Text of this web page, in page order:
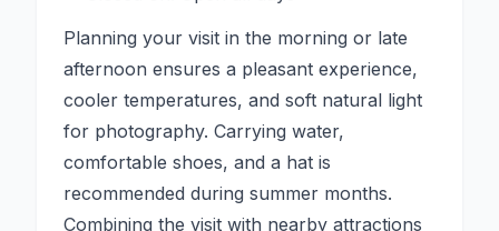
Planning your visit in the morning or late
afternoon ensures a pleasant experience,
cooler temperatures, and soft natural light
for photography. Carrying water,
comfortable shoes, and a hat is
recommended during summer months.
Combining the visit with nearby attractions